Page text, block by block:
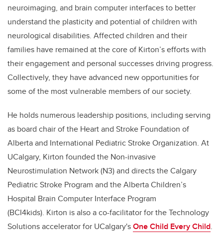
neuroimaging, and brain computer interfaces to better
understand the plasticity and potential of children with
neurological disabilities. Affected children and their
families have remained at the core of Kirton’s efforts with
their engagement and personal successes driving progress.
Collectively, they have advanced new opportunities for
some of the most vulnerable members of our society.
He holds numerous leadership positions, including serving
as board chair of the Heart and Stroke Foundation of
Alberta and International Pediatric Stroke Organization. At
UCalgary, Kirton founded the Non-invasive
Neurostimulation Network (N3) and directs the Calgary
Pediatric Stroke Program and the Alberta Children’s
Hospital Brain Computer Interface Program
(BCI4kids). Kirton is also a co-facilitator for the Technology
Solutions accelerator for UCalgary'sOne Child Every Child.